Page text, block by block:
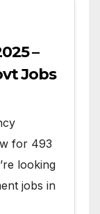
–
Jobs
for 493
looking
jobs in